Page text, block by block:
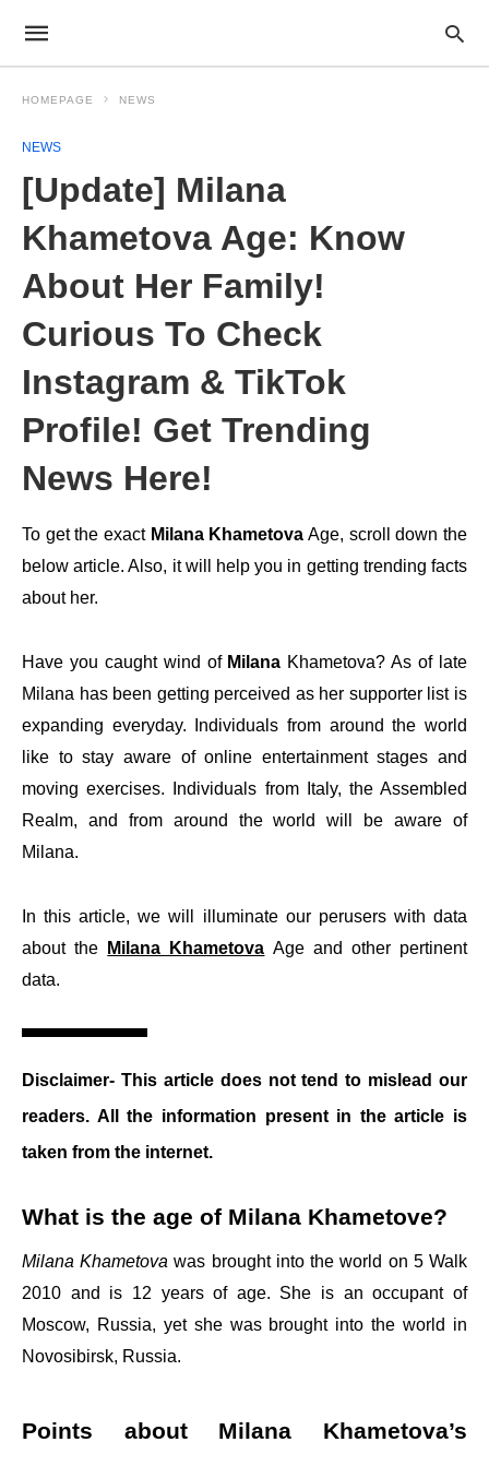
HOMEPAGE NEWS
NEWS
[Update] Milana
Khametova Age: Know
About Her Family!
Curious To Check
Instagram & TikTok
Profile! Get Trending
News Here!
To get the exact Milana Khametova Age, scroll down the
below article. Also, it will help you in getting trending facts
about her.
Have you caught wind of Milana Khametova? As of late
Milana has been getting perceived as her supporter list is
expanding everyday. Individuals from around the world
like to stay aware of online entertainment stages and
moving exercises. Individuals from Italy, the Assembled
Realm, and from around the world will be aware of
Milana.
In this article, we will illuminate our perusers with data
about the
Milana Khametova Age and other pertinent
data.
Disclaimer- This article does not tend to mislead our
readers. All the information present in the article is
taken from the internet.
What is the age of Milana Khametove?
Milana Khametova was brought into the world on 5 Walk
2010 and is 12 years of age. She is an occupant of
Moscow, Russia, yet she was brought into the world in
Novosibirsk, Russia.
Points about Milana Khametova’s